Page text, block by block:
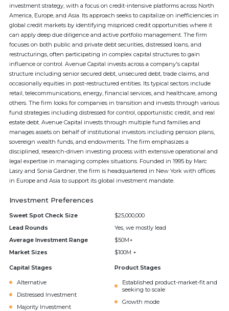
investment strategy, with a focus on credit-intensive platforms across North
America, Europe, and Asia. Its approach seeks to capitalize on inefficiencies in
global credit markets by identifying mispriced credit opportunities where it
can apply deep due diligence and active portfolio management. The firm
focuses on both public and private debt securities, distressed loans, and
restructurings, often participating in complex capital structures to gain
influence or control. Avenue Capital invests across a company's capital
structure including senior secured debt, unsecured debt, trade claims, and
occasionally equities in post-restructured entities. Its typical sectors include
retail, telecommunications, energy, financial services, and healthcare, among
others. The firm looks for companies in transition and invests through various
fund strategies including distressed for control, opportunistic credit, and real
estate debt. Avenue Capital invests through multiple fund families and
manages assets on behalf of institutional investors including pension plans,
sovereign wealth funds, and endowments. The firm emphasizes a
disciplined, research-driven investing process with extensive operational and
legal expertise in managing complex situations. Founded in 1995 by Marc
Lasry and Sonia Gardner, the firm is headquartered in New York with offices
in Europe and Asia to support its global investment mandate.
Investment Preferences
Sweet Spot Check Size
$25,000,000
Lead Rounds
Yes, we mostly lead
Average Investment Range
$50M+
Market Sizes
$100M +
Capital Stages
Alternative
Distressed Investment
Majority Investment
Product Stages
Established product-market-fit and
seeking to scale
Growth mode